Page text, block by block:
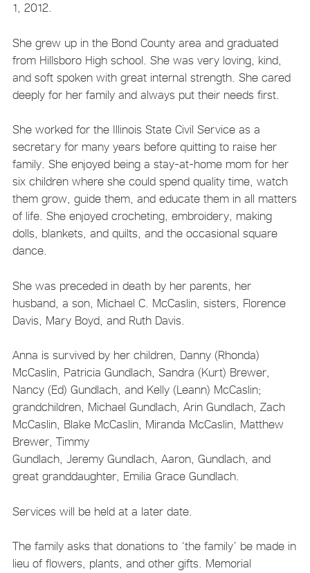
1, 2012.
She grew up in the Bond County area and graduated
from Hillsboro High school. She was very loving, kind,
and soft spoken with great internal strength. She cared
deeply for her family and always put their needs first.
She worked for the Illinois State Civil Service as a
secretary for many years before quitting to raise her
family. She enjoyed being a stay-at-home mom for her
six children where she could spend quality time, watch
them grow, guide them, and educate them in all matters
of life. She enjoyed crocheting, embroidery, making
dolls, blankets, and quilts, and the occasional square
dance.
She was preceded in death by her parents, her
husband, a son, Michael C. McCaslin, sisters, Florence
Davis, Mary Boyd, and Ruth Davis.
Anna is survived by her children, Danny (Rhonda)
McCaslin, Patricia Gundlach, Sandra (Kurt) Brewer,
Nancy (Ed) Gundlach, and Kelly (Leann) McCaslin;
grandchildren, Michael Gundlach, Arin Gundlach, Zach
McCaslin, Blake McCaslin, Miranda McCaslin, Matthew
Brewer, Timmy
Gundlach, Jeremy Gundlach, Aaron, Gundlach, and
great granddaughter, Emilia Grace Gundlach.
Services will be held at a later date.
The family asks that donations to ‘the family’ be made in
lieu of flowers, plants, and other gifts. Memorial